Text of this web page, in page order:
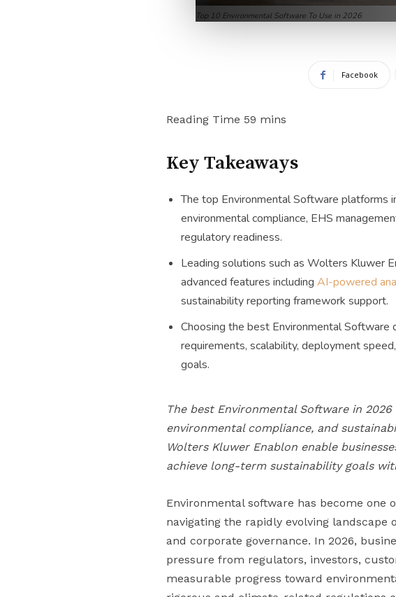
Top 10 Environmental Software To Use in 2026
Facebook
Key Takeaways
The top Environmental Software platforms
environmental compliance, EHS
regulatory readiness.
Leading solutions such as Wolters Kluwer
advanced features including AI-powered
sustainability reporting framework support.
Choosing the best Environmental Software
requirements, scalability, deployment
goals.
The best Environmental Software in
environmental compliance, and
Wolters Kluwer Enablon enable
achieve long-term sustainability goals
Environmental software has become
navigating the rapidly evolving
and corporate governance. In 2026,
pressure from regulators, investors,
measurable progress toward